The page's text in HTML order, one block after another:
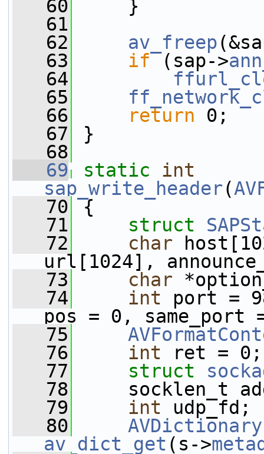
   60
}
   61
   62
av_freep
   63
if (sap->
   64
   65
   66
return 0;
   67
}
   68
   69
static
int
sap_write_header(
   70
{
   71
struct
   72
char
url[1024],
   73
char
   74
int port =
pos = 0,
   75
   76
int ret = 0;
   77
struct
   78
socklen_t
   79
int udp_fd;
   80
av_dict_get (s->